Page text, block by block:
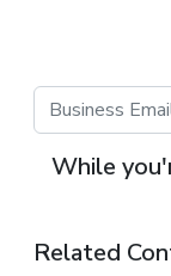
While
Related